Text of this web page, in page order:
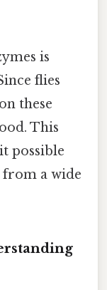
is
flies
these
This
possible
a wide